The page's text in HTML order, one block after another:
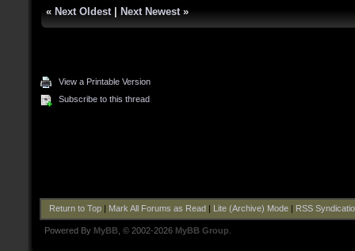
« Next Oldest Next Newest »
View a Printable Version
Subscribe to this thread
Return to Top| Mark All Forums as Read Lite (Archive) Mode| RSS
Powered By MyBB , © 2002-2026 MyBB Group